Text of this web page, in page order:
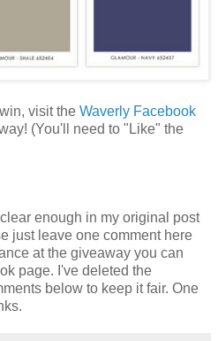
visit the Waverly Facebook
(You'll need to "Like" the
enough in my original post
just leave one comment here
at the giveaway you can
page. I've deleted the
below to keep it fair. One